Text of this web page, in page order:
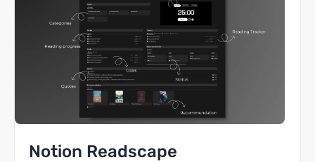
Notion Readscape